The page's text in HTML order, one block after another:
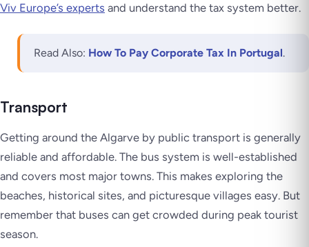
Viv Europe’s experts and understand the tax system better.
Read Also: How To Pay Corporate Tax In Portugal.
Transport
Getting around the Algarve by public transport is generally
reliable and affordable. The bus system is well-established
and covers most major towns. This makes exploring the
beaches, historical sites, and picturesque villages easy. But
remember that buses can get crowded during peak tourist
season.